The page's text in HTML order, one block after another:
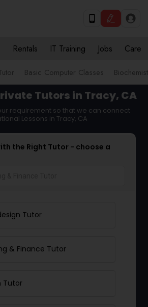
Rentals IT Training Jobs Care
Basic Computer Classes
Tutors in Tracy, CA
requirement so that we can connect
Lessons in Tracy, CA
the Right Tutor - choose a
Tutor
& Finance Tutor
Tutor